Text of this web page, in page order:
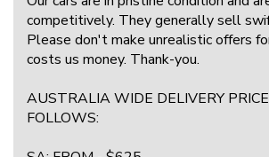
competitively. They generally sell
Please don't make unrealistic offers
costs us money. Thank-you.
AUSTRALIA WIDE DELIVERY
FOLLOWS: